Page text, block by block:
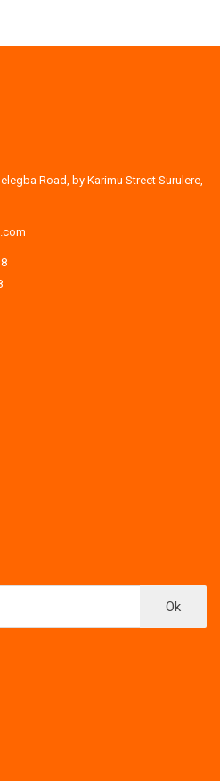
Road, by Karimu Street Surulere,
Ok